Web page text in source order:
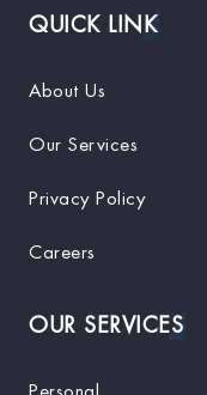
QUICK LINK
About Us
Our Services
Privacy Policy
Careers
OUR SERVICES
Personal